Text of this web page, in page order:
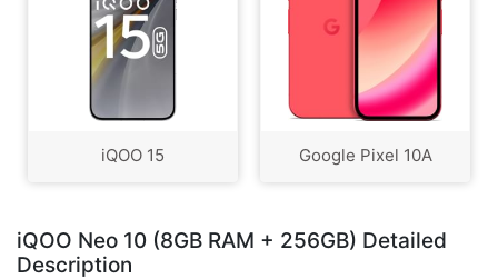
iQOO 15 Google Pixel 10A
iQOO Neo 10 (8GB RAM + 256GB) Detailed
Description